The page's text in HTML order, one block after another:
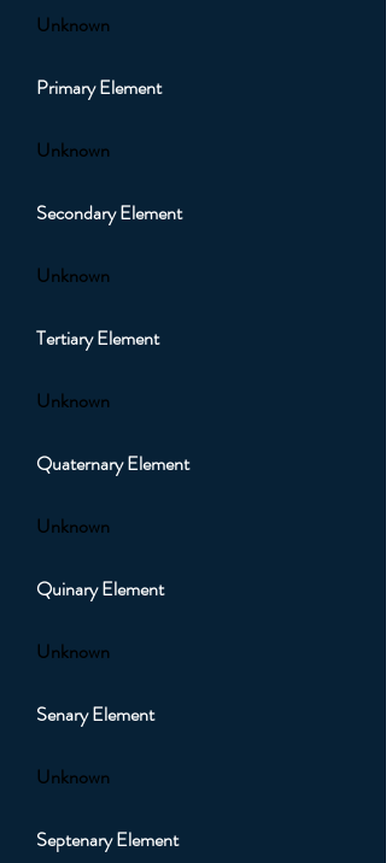
Unknown
Primary Element
Unknown
Secondary Element
Unknown
Tertiary Element
Unknown
Quaternary Element
Unknown
Quinary Element
Unknown
Senary Element
Unknown
Septenary Element